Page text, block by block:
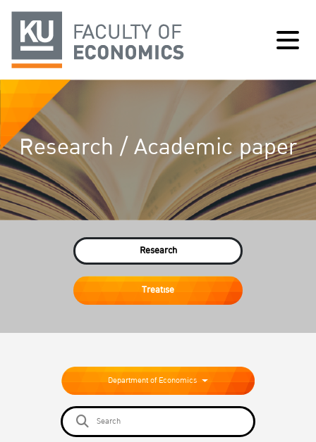
Research / Academic paper
Research
Treatise
Department of Economics